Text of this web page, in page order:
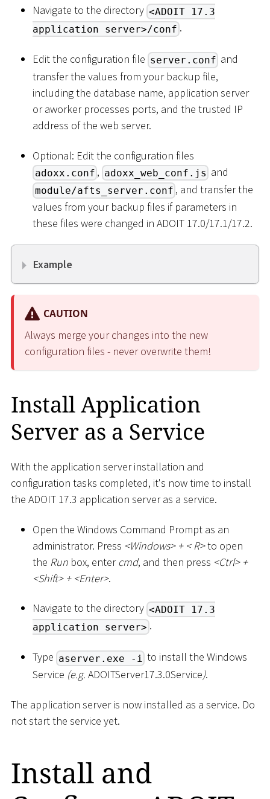
Navigate to the directory <ADOIT 17.3
application server>/conf .
Edit the configuration file server.conf and
transfer the values from your backup file,
including the database name, application server
or aworker processes ports, and the trusted IP
address of the web server.
Optional: Edit the configuration files
adoxx.conf , adoxx_web_conf.js and
module/afts_server.conf , and transfer the
values from your backup files if parameters in
these files were changed in ADOIT 17.0/17.1/17.2.
Example
CAUTION
Always merge your changes into the new
configuration files - never overwrite them!
Install Application
Server as a Service
With the application server installation and
configuration tasks completed, it's now time to install
the ADOIT 17.3 application server as a service.
Open the Windows Command Prompt as an
administrator. Press <Windows>+ <R>to open
the Run box, entercmd, and then press <Ctrl>+
<Shift>+ <Enter>.
Navigate to the directory <ADOIT 17.3
application server> .
Type aserver.exe -i to install the Windows
Service (e.g. ADOITServer17.3.0Service).
The application server is now installed as a service. Do
not start the service yet.
Install and